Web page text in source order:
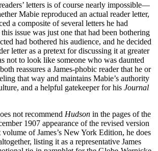
letters is of course nearly impossible—
Mabie reproduced an actual reader letter,
a composite of several letters he had
issue was just one that had been bothering
had bothered his audience, and he decided
letter as a pretext for discussing it at greater
not to look like someone who was daunted
reassures a James-phobic reader that he or
that way and maintains Mabie’s authority
and a helpful gatekeeper for his Journal
not recommend Hudson in the pages of the
1907 appearance of the revised version
of James’s New York Edition, he does
listing it as a representative James